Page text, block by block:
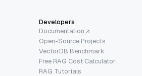
Developers
Documentation
Open-Source Projects
VectorDB Benchmark
Free RAG Cost Calculator
RAG Tutorials